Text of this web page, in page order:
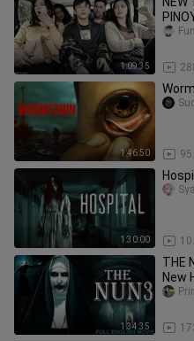
1:09:35
1:46:50
1:30:00
1:34:35
THE
New